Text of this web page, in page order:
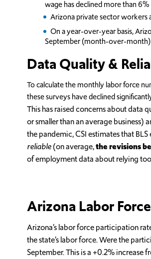
wage has declined more than
Arizona private sector workers
On a year-over-year basis,
September (month-over-month)
Data Quality &
To calculate the monthly labor force
these surveys have declined
This has raised concerns about data
or smaller than an average business)
the pandemic, CSI estimates that
reliable(on average,the revisions
of employment data about relying
Arizona Labor
Arizona’s labor force participation
the state’s labor force. Were the
September. This is a +0.2% increase